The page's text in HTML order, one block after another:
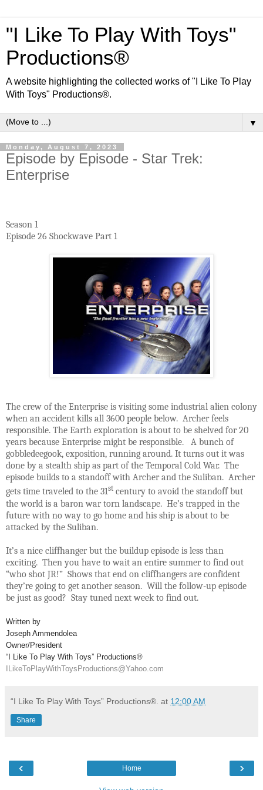
"I Like To Play With Toys"
Productions®
A website highlighting the collected works of "I Like To Play
With Toys" Productions®.
▼
Monday, August 7, 2023
Episode by Episode - Star Trek:
Enterprise
Season 1
Episode 26 Shockwave Part 1
The crew of the Enterprise is visiting some industrial alien colony
when an accident kills all 3600 people below. Archer feels
responsible. The Earth exploration is about to be shelved for 20
years because Enterprise might be responsible. A bunch of
gobbledeegook, exposition, running around. It turns out it was
done by a stealth ship as part of the Temporal Cold War. The
episode builds to a standoff with Archer and the Suliban. Archer
gets time traveled to the 31st century to avoid the standoff but
the world is a baron war torn landscape. He’s trapped in the
future with no way to go home and his ship is about to be
attacked by the Suliban.
It’s a nice cliffhanger but the buildup episode is less than
exciting. Then you have to wait an entire summer to find out
“who shot JR!” Shows that end on cliffhangers are confident
they’re going to get another season. Will the follow-up episode
be just as good? Stay tuned next week to find out.
Written by
Joseph Ammendolea
Owner/President
“I Like To Play With Toys” Productions®
ILikeToPlayWithToysProductions@Yahoo.com
“I Like To Play With Toys” Productions®. at 12:00 AM
Share
‹ ›
Home